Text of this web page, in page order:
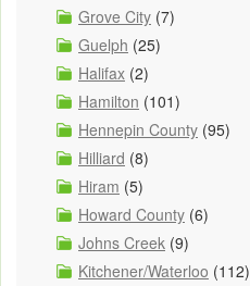
Grove City (7)
Guelph (25)
Halifax (2)
Hamilton (101)
Hennepin County (95)
Hilliard (8)
Hiram (5)
Howard County (6)
Johns Creek (9)
Kitchener/Waterloo (112)